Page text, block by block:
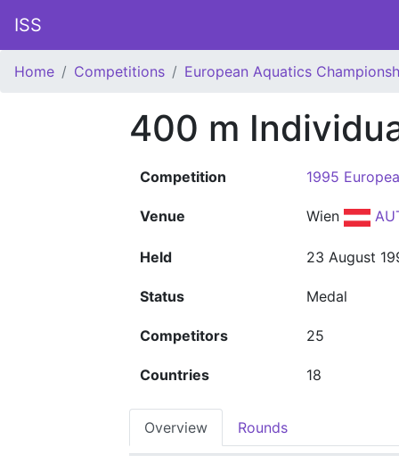
ISS
Home Competitions European Aquatics
400 m
Competition 1995
Venue Wien
Held 23 August
Status Medal
Competitors 25
Countries 18
Overview Rounds